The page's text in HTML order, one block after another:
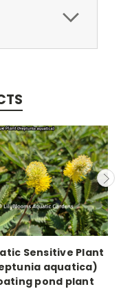
Sensitive Plant
aquatica)
pond plant